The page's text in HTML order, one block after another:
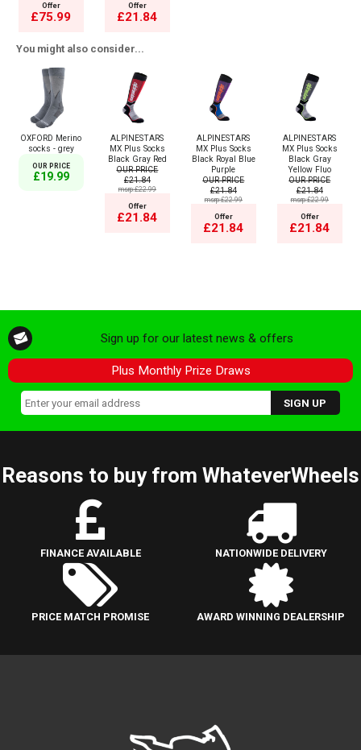
Offer
£75.99
Offer
£21.84
You might also consider...
OXFORD Merino
socks - grey
OUR PRICE
£19.99
ALPINESTARS
MX Plus Socks
Black Gray Red
OUR PRICE
£21.84
msrp:£22.99
Offer
£21.84
ALPINESTARS
MX Plus Socks
Black Royal Blue
Purple
OUR PRICE
£21.84
msrp:£22.99
Offer
£21.84
ALPINESTARS
MX Plus Socks
Black Gray
Yellow Fluo
OUR PRICE
£21.84
msrp:£22.99
Offer
£21.84
Sign up for our latest news & offers
Plus Monthly Prize Draws
Reasons to buy from WhateverWheels
FINANCE AVAILABLE NATIONWIDE DELIVERY
PRICE MATCH PROMISE AWARD WINNING DEALERSHIP